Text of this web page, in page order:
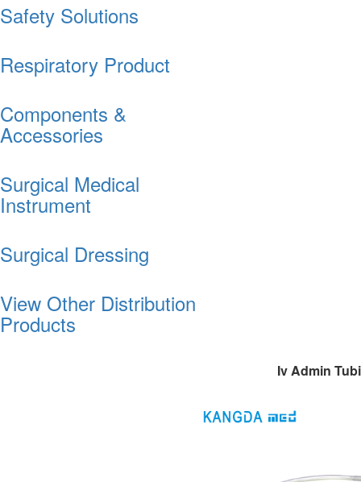
Safety Solutions
Respiratory Product
Components &
Accessories
Surgical Medical
Instrument
Surgical Dressing
View Other Distribution
Products
Iv Admin